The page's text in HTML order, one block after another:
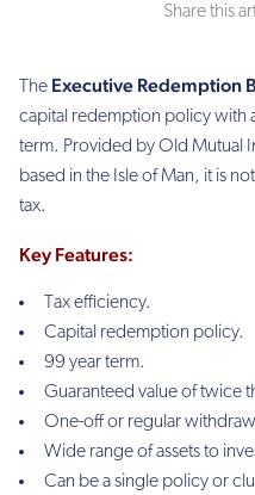
Share this
The Executive Redemption
capital redemption policy with
term. Provided by Old Mutual
based in the Isle of Man, it is
tax.
Key Features:
Tax efficiency.
Capital redemption policy.
99 year term.
Guaranteed value of twice
One-off or regular
Wide range of assets to
Can be a single policy or